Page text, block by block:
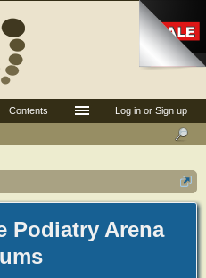
Podiatry Arena
Log in or Sign up
Contents